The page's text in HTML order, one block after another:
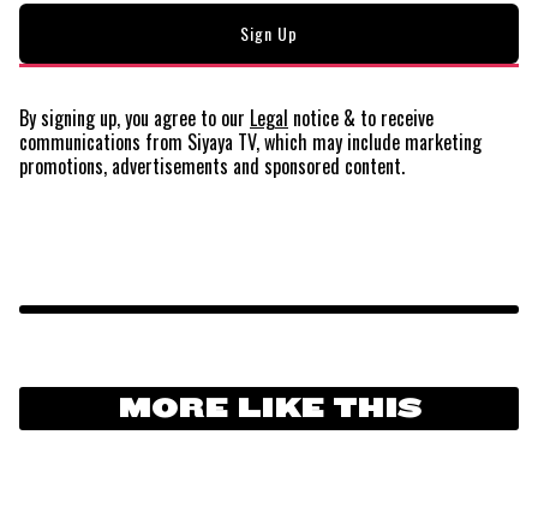
By signing up, you agree to our Legal notice & to receive
communications from Siyaya TV, which may include marketing
promotions, advertisements and sponsored content.
MORE LIKE THIS